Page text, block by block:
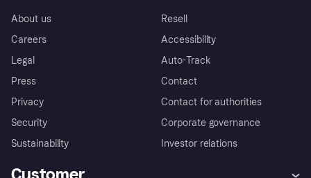
About us
Careers
Legal
Press
Privacy
Security
Sustainability
Resell
Accessibility
Auto-Track
Contact
Contact for authorities
Corporate governance
Investor relations